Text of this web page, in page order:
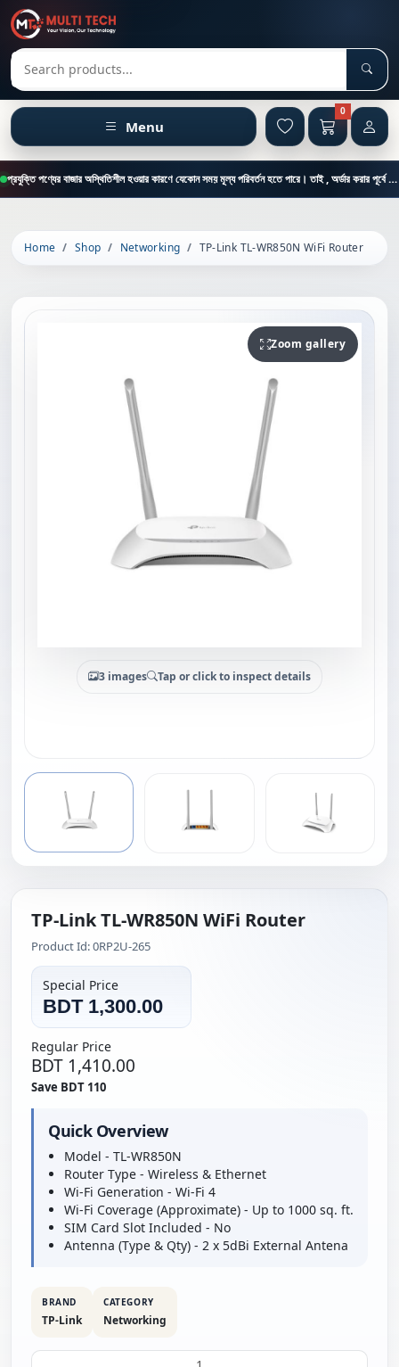
Search products
Menu
0
প্রযুক্তি পণ্যের বাজার অস্থিতিশীল হওয়ার কারণে যেকোন সময় মূল্য পরিবর্তন হতে পারে। তাই , অর্ডার করার পূর্বে কাস্টমার কেয়ার থেকে পন্যের মূল্য , স্টক ও ডেলিভারি সম্পর্কে জানতে এই নাম্বারে ফোন করুন = 01894-683430
Home Shop Networking TP-Link TL-WR850N WiFi Router
Zoom gallery
3 images Tap or click to inspect details
TP-Link TL-WR850N WiFi Router
Product Id: 0RP2U-265
Special Price
BDT 1,300.00
Regular Price
BDT 1,410.00
Save BDT 110
Quick Overview
Model - TL-WR850N
Router Type - Wireless & Ethernet
Wi-Fi Generation - Wi-Fi 4
Wi-Fi Coverage (Approximate) - Up to 1000 sq. ft.
SIM Card Slot Included - No
Antenna (Type & Qty) - 2 x 5dBi External Antena
BRAND
TP-Link
CATEGORY
Networking